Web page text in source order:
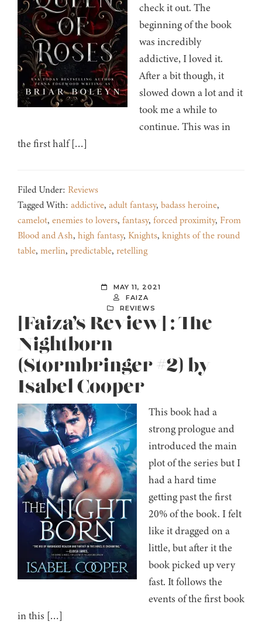
check it out. The
beginning of the book
was incredibly
addictive, I loved it.
After a bit though, it
slowed down a lot and it
took me a while to
continue. This was in
the first half […]
Filed Under: Reviews
Tagged With: addictive, adult fantasy, badass heroine,
camelot, enemies to lovers, fantasy, forced proximity, From
Blood and Ash, high fantasy, Knights, knights of the round
table, merlin, predictable, retelling
MAY 11, 2021
FAIZA
REVIEWS
[Faiza’s Review] : The
Nightborn
(Stormbringer #2) by
Isabel Cooper
This book had a
strong prologue and
introduced the main
plot of the series but I
had a hard time
getting past the first
20% of the book. I felt
like it dragged on a
little, but after it the
book picked up very
fast. It follows the
events of the first book
in this […]